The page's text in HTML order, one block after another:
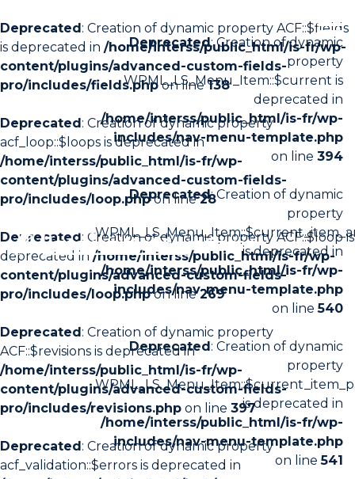
Deprecated: Creation of dynamic property ACF::$fields
is deprecated in /home/interss/public_html/is-fr/wp-
content/plugins/advanced-custom-fields-
pro/includes/fields.phpon line138
Deprecated: Creation of dynamic property
acf_loop::$loops is deprecated in
/home/interss/public_html/is-fr/wp-
content/plugins/advanced-custom-fields-
pro/includes/loop.phpon line28
Deprecated: Creation of dynamic property ACF::$loop is
deprecated in /home/interss/public_html/is-fr/wp-
content/plugins/advanced-custom-fields-
pro/includes/loop.phpon line269
Deprecated: Creation of dynamic property
ACF::$revisions is deprecated in
/home/interss/public_html/is-fr/wp-
content/plugins/advanced-custom-fields-
pro/includes/revisions.php on line 397
Deprecated: Creation of dynamic property
acf_validation::$errors is deprecated in
Deprecated: Creation of dynamic
property
WPML_LS_Menu_Item::$current is
deprecated in
/home/interss/public_html/is-fr/wp-
includes/nav-menu-template.php
on line 394
Deprecated: Creation of dynamic
property
is deprecated in
/home/interss/public_html/is-fr/wp-
includes/nav-menu-template.php
on line540
Deprecated: Creation of dynamic
property
is deprecated in
/home/interss/public_html/is-fr/wp-
includes/nav-menu-template.php
on line541